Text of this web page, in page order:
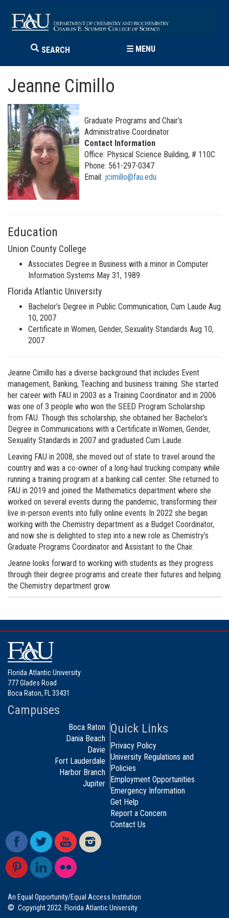
SEARCH ☰ MENU
Jeanne Cimillo
Graduate Programs and Chair’s
Administrative Coordinator
Contact Information
Office: Physical Science Building, # 110C
Phone: 561-297-0347
Email: jcimillo@fau.edu
Education
Union County College
Associates Degree in Business with a minor in Computer
Information Systems May 31, 1989
Florida Atlantic University
Bachelor’s Degree in Public Communication, Cum Laude Aug
10, 2007
Certificate in Women, Gender, Sexuality Standards Aug 10,
2007
Jeanne Cimillo has a diverse background that includes Event
management, Banking, Teaching and business training. She started
her career with FAU in 2003 as a Training Coordinator and in 2006
was one of 3 people who won the SEED Program Scholarship
from FAU. Though this scholarship, she obtained her Bachelor’s
Degree in Communications with a Certificate in Women, Gender,
Sexuality Standards in 2007 and graduated Cum Laude.
Leaving FAU in 2008, she moved out of state to travel around the
country and was a co-owner of a long-haul trucking company while
running a training program at a banking call center. She returned to
FAU in 2019 and joined the Mathematics department where she
worked on several events during the pandemic, transforming their
live in-person events into fully online events. In 2022 she began
working with the Chemistry department as a Budget Coordinator,
and now she is delighted to step into a new role as Chemistry’s
Graduate Programs Coordinator and Assistant to the Chair.
Jeanne looks forward to working with students as they progress
through their degree programs and create their futures and helping
the Chemistry department grow.
Florida Atlantic University
777 Glades Road
Boca Raton, FL 33431
Campuses
Boca Raton
Dania Beach
Davie
Fort Lauderdale
Harbor Branch
Jupiter
Quick Links
Privacy Policy
University Regulations and
Policies
Employment Opportunities
Emergency Information
Get Help
Report a Concern
Contact Us
An Equal Opportunity/Equal Access Institution
© Copyright 2022. Florida Atlantic University